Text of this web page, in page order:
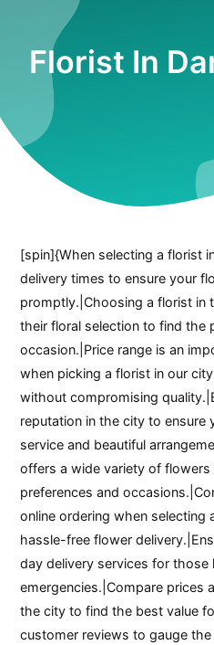
Florist In
[spin]{When selecting a florist
delivery times to ensure your
promptly.|Choosing a florist in
their floral selection to find the
occasion.|Price range is an
when picking a florist in our
without compromising
reputation in the city to ensure
service and beautiful
offers a wide variety of
preferences and
online ordering when selecting
hassle-free flower
day delivery services for
emergencies.|Compare prices
the city to find the best value
customer reviews to gauge